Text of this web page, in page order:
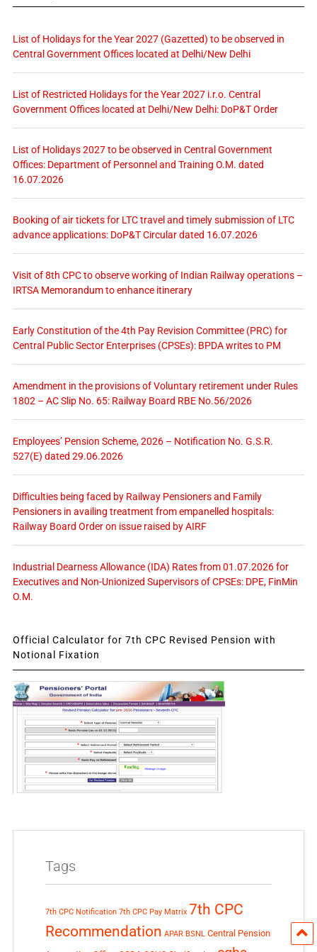
List of Holidays for the Year 2027 (Gazetted) to be observed in
Central Government Offices located at Delhi/New Delhi
List of Restricted Holidays for the Year 2027 i.r.o. Central
Government Offices located at Delhi/New Delhi: DoP&T Order
List of Holidays 2027 to be observed in Central Government
Offices: Department of Personnel and Training O.M. dated
16.07.2026
Booking of air tickets for LTC travel and timely submission of LTC
advance applications: DoP&T Circular dated 16.07.2026
Visit of 8th CPC to observe working of Indian Railway operations –
IRTSA Memorandum to enhance itinerary
Early Constitution of the 4th Pay Revision Committee (PRC) for
Central Public Sector Enterprises (CPSEs): BPDA writes to PM
Amendment in the provisions of Voluntary retirement under Rules
1802 – AC Slip No. 65: Railway Board RBE No.56/2026
Employees’ Pension Scheme, 2026 – Notification No. G.S.R.
527(E) dated 29.06.2026
Difficulties being faced by Railway Pensioners and Family
Pensioners in availing treatment from empanelled hospitals:
Railway Board Order on issue raised by AIRF
Industrial Dearness Allowance (IDA) Rates from 01.07.2026 for
Executives and Non-Unionized Supervisors of CPSEs: DPE, FinMin
O.M.
Official Calculator for 7th CPC Revised Pension with
Notional Fixation
Tags
7th CPC Notification 7th CPC Pay Matrix 7th CPC
Recommendation APAR BSNL Central Pension